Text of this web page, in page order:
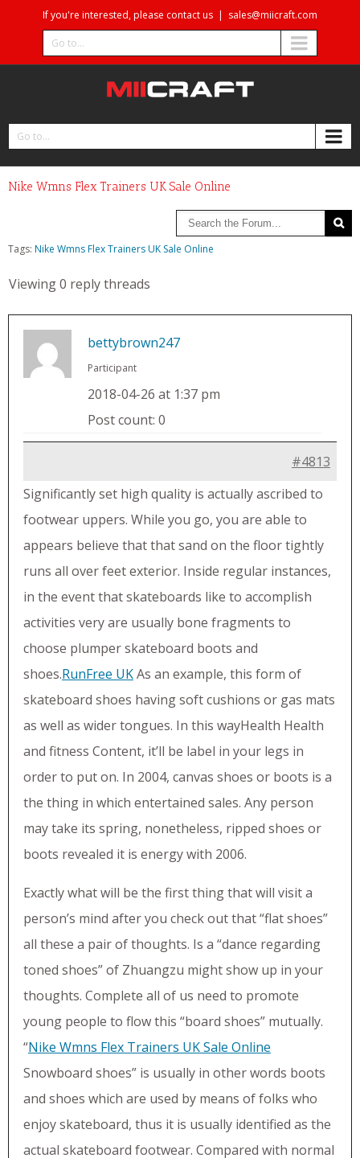
If you're interested, please contact us | sales@miicraft.com
Go to...
Go to...
Nike Wmns Flex Trainers UK Sale Online
Tags: Nike Wmns Flex Trainers UK Sale Online
Viewing 0 reply threads
bettybrown247
Participant
2018-04-26 at 1:37 pm
Post count: 0
#4813
Significantly set high quality is actually ascribed to
footwear uppers. While you go, you are able to
appears believe that that sand on the floor tightly
runs all over feet exterior. Inside regular instances,
in the event that skateboards like to accomplish
activities very are usually bone fragments to
choose plumper skateboard boots and
shoes.RunFree UKAs an example, this form of
skateboard shoes having soft cushions or gas mats
as well as wider tongues. In this wayHealth Health
and fitness Content, it’ll be label in your legs in
order to put on. In 2004, canvas shoes or boots is a
the thing in which entertained sales. Any person
may take its spring, nonetheless, ripped shoes or
boots revealed it is energy with 2006.
Exactly what will be the first thing that will visit a
person’s mind after you check out that “flat shoes”
all these a pair of thoughts. Is a “dance regarding
toned shoes” of Zhuangzu might show up in your
thoughts. Complete all of us need to promote
young people to flow this “board shoes” mutually.
“Nike Wmns Flex Trainers UK Sale Online
Snowboard shoes” is usually in other words boots
and shoes which are used by means of folks who
enjoy skateboard, thus it is usually identified as the
actual skateboard footwear. Compared with normal